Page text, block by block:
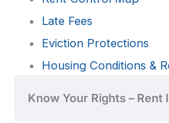
Late Fees
Eviction Protections
Housing Conditions &
Know Your Rights – Rent